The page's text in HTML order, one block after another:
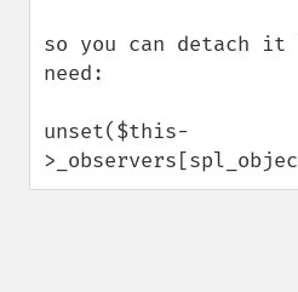
so you can detach
need:
unset($this-